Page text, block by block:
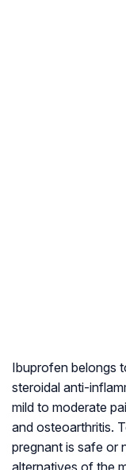
Ibuprofen belongs
steroidal anti-
mild to moderate
and osteoarthritis.
pregnant is safe or